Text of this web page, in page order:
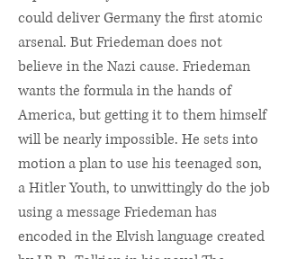
could deliver Germany the first atomic
arsenal. But Friedeman does not
believe in the Nazi cause. Friedeman
wants the formula in the hands of
America, but getting it to them himself
will be nearly impossible. He sets into
motion a plan to use his teenaged son,
a Hitler Youth, to unwittingly do the job
using a message Friedeman has
encoded in the Elvish language created